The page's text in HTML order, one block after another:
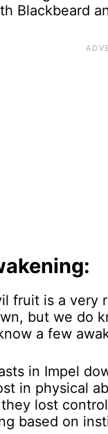
Blackbeard
fruit is a very
but we do
a few
in Impel
in physical
lost
based on